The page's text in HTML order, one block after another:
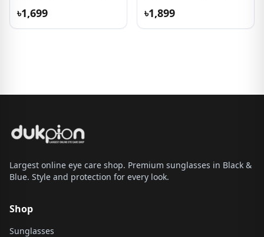
৳1,699 ৳1,899
Largest online eye care shop. Premium sunglasses in Black &
Blue. Style and protection for every look.
Shop
Sunglasses